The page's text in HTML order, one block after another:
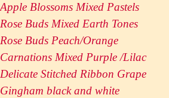
Apple Blossoms Mixed Pastels
Rose Buds Mixed Earth Tones
Rose Buds Peach/Orange
Carnations Mixed Purple /Lilac
Delicate Stitched Ribbon Grape
Gingham black and white